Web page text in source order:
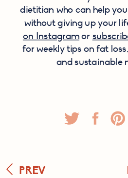
dietitian who can help
without giving up your
on Instagramor
for weekly tips on fat
and sustainable
PREV